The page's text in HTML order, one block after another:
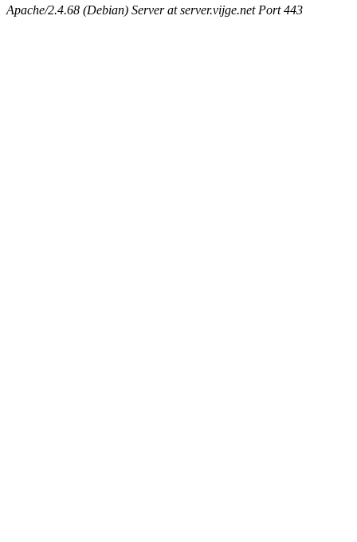
Apache/2.4.68 (Debian) Server at server.vijge.net Port 443